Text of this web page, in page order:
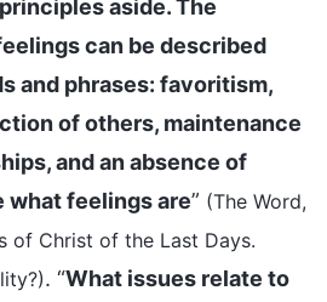
aside. The
can be described
and phrases: favoritism,
of others, maintenance
and an absence of
what feelings are” (The Word,
of Christ of the Last Days.
. “What issues relate to